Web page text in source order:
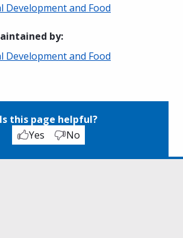
Development and Food
by:
Development and Food
Is this page helpful?
Yes
No